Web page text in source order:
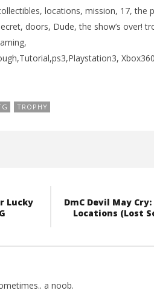
locations, mission, 17, the
doors, Dude, the show’s over!
TROPHY
Lucky
DmC Devil May
Locations (Lost
a noob.